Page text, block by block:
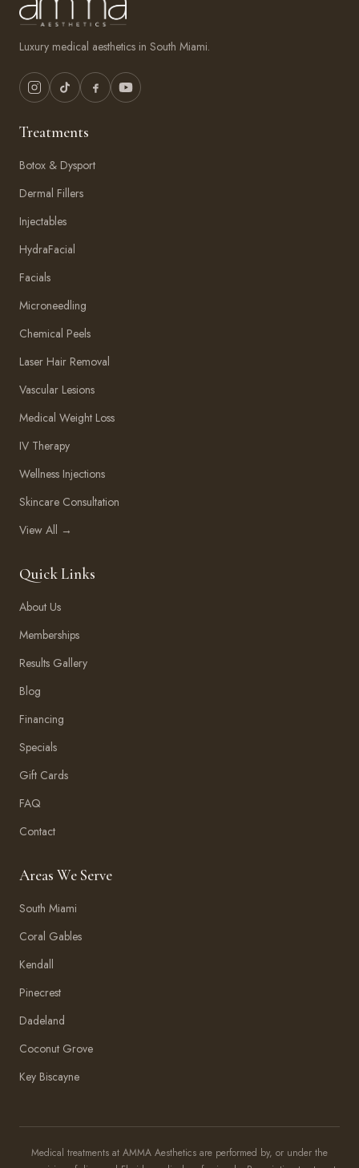
Luxury medical aesthetics in South Miami.
Treatments
Botox & Dysport
Dermal Fillers
Injectables
HydraFacial
Facials
Microneedling
Chemical Peels
Laser Hair Removal
Vascular Lesions
Medical Weight Loss
IV Therapy
Wellness Injections
Skincare Consultation
View All →
Quick Links
About Us
Memberships
Results Gallery
Blog
Financing
Specials
Gift Cards
FAQ
Contact
Areas We Serve
South Miami
Coral Gables
Kendall
Pinecrest
Dadeland
Coconut Grove
Key Biscayne
Medical treatments at AMMA Aesthetics are performed by, or under the